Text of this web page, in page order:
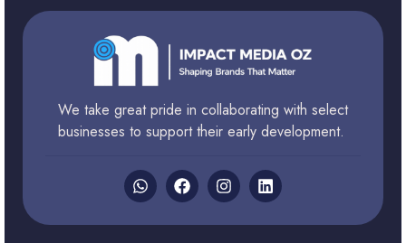
We take great pride in collaborating with select
businesses to support their early development.